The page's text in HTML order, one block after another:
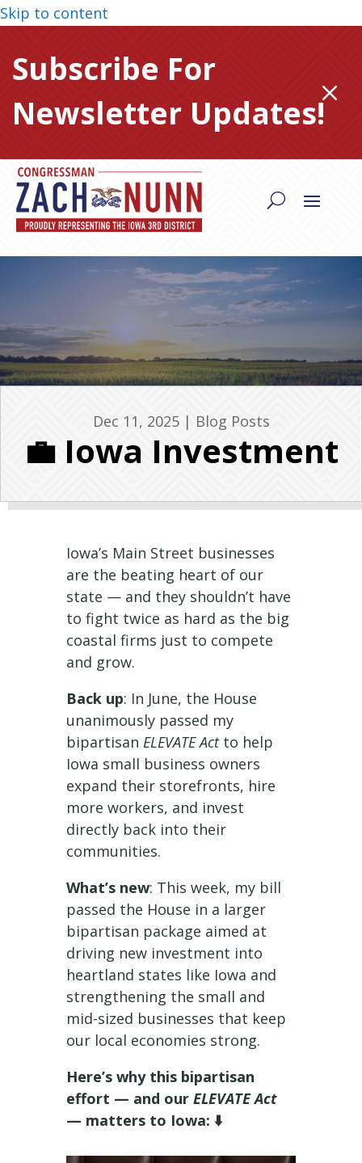
Skip to content
Subscribe For
Newsletter Updates!M
Dec 11, 2025| Blog Posts
💼 Iowa Investment
Iowa’s Main Street businesses
are the beating heart of our
state — and they shouldn’t have
to fight twice as hard as the big
coastal firms just to compete
and grow.
Back up: In June, the House
unanimously passed my
bipartisanELEVATE Actto help
Iowa small business owners
expand their storefronts, hire
more workers, and invest
directly back into their
communities.
What’s new: This week, my bill
passed the House in a larger
bipartisan package aimed at
driving new investment into
heartland states like Iowa and
strengthening the small and
mid-sized businesses that keep
our local economies strong.
Here’s why this bipartisan
effort — and ourELEVATE Act
— matters to Iowa: ⬇️